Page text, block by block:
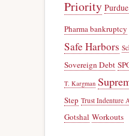
Priority
Pharma bankruptcy
Safe Harbors
Sovereign Debt
T. Kargman
Step Trust Indenture
Gotshal Workouts